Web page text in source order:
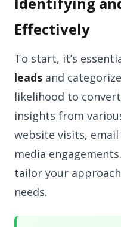
Effectively
To start, it’s
leads and
likelihood to
insights from
website visits,
media
tailor your approach
needs.